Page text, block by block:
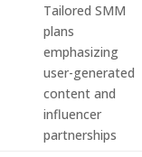
Tailored SMM
plans
emphasizing
user-generated
content and
influencer
partnerships